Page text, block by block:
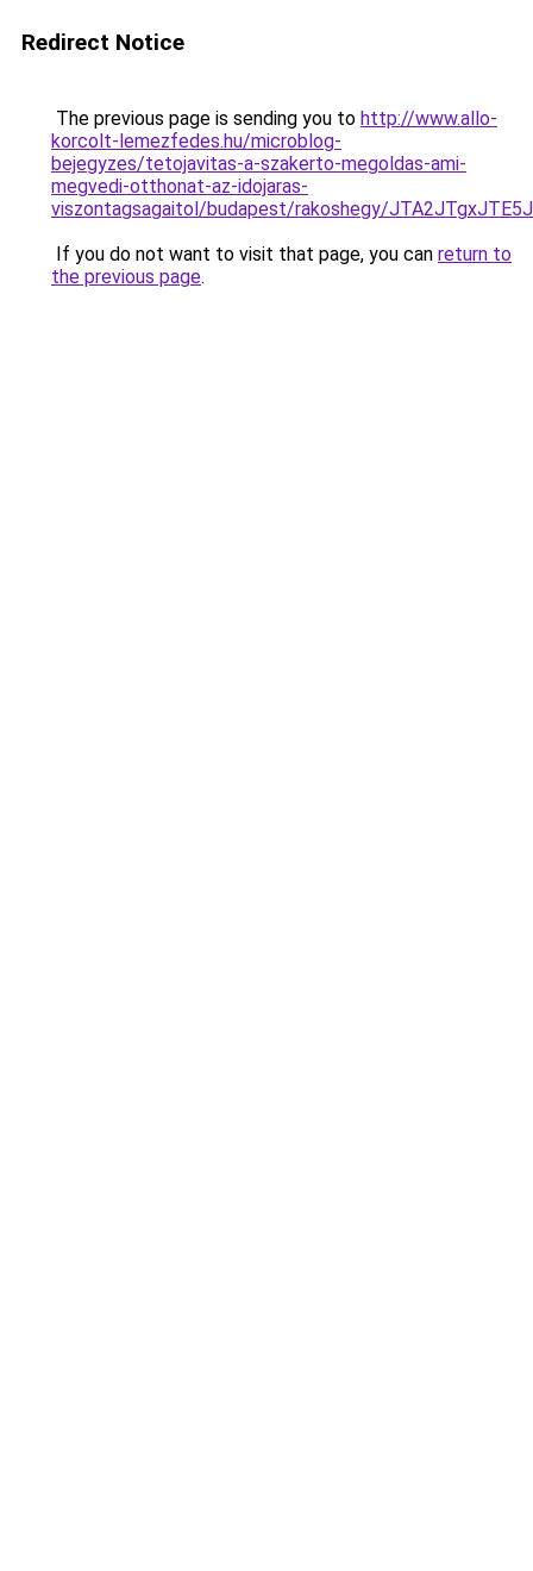
Redirect Notice
The previous page is sending you to http://www.allo-
korcolt-lemezfedes.hu/microblog-
bejegyzes/tetojavitas-a-szakerto-megoldas-ami-
megvedi-otthonat-az-idojaras-
viszontagsagaitol/budapest/rakoshegy/
If you do not want to visit that page, you can return to
the previous page.